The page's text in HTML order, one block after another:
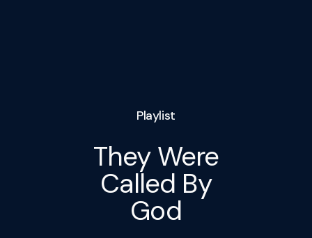
Playlist
They Were
Called By
God